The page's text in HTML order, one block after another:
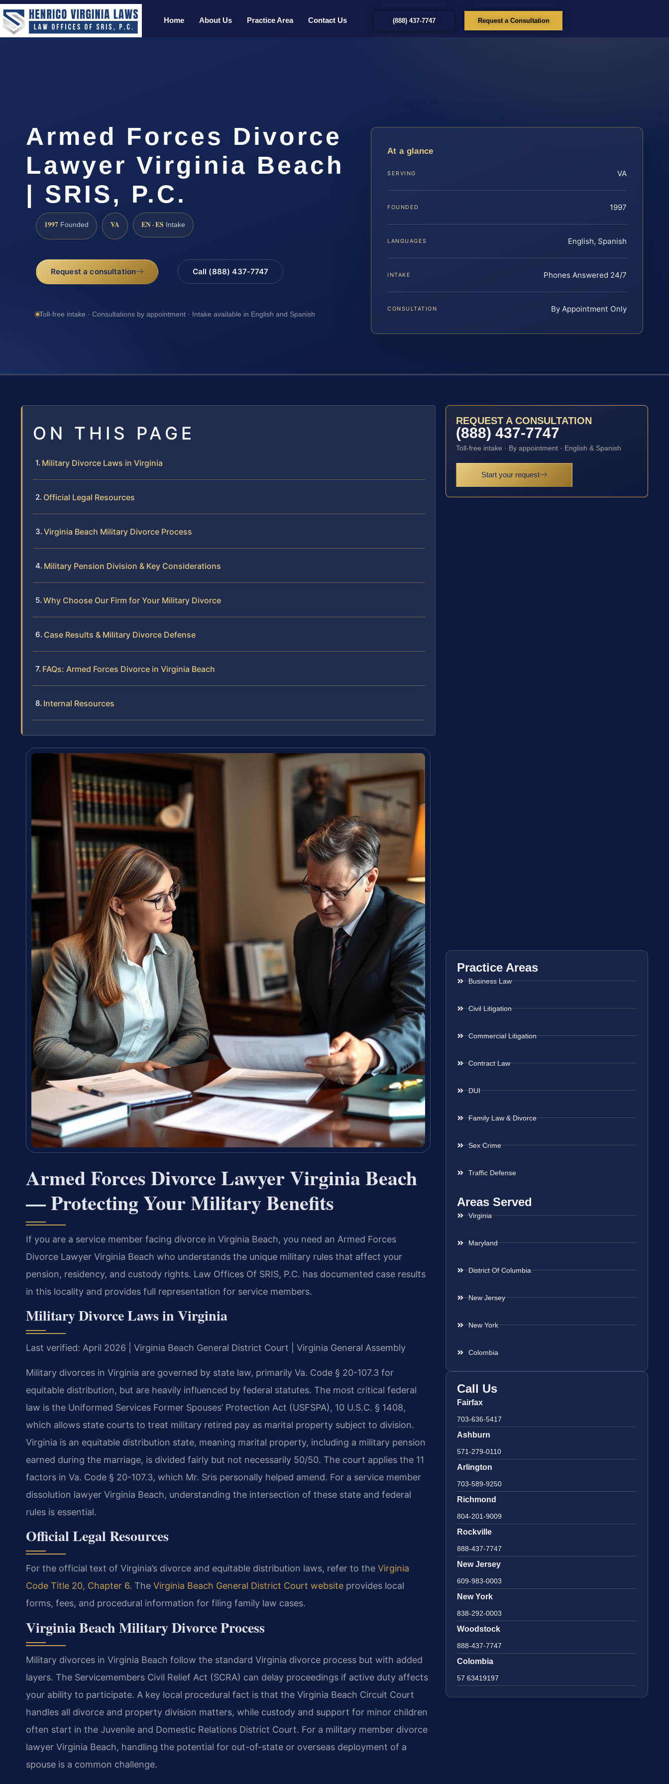
Home About Us Practice Area Contact Us (888) 437-7747 Request a Consultation
Armed Forces Divorce
Lawyer Virginia Beach
| SRIS, P.C.
1997 Founded VA EN · ES Intake
Request a consultation Call (888) 437-7747
Toll-free intake · Consultations by appointment · Intake available in English and Spanish
At a glance
SERVING VA
FOUNDED 1997
LANGUAGES English, Spanish
INTAKE Phones Answered 24/7
CONSULTATION By Appointment Only
ON THIS PAGE
Military Divorce Laws in Virginia
Official Legal Resources
Virginia Beach Military Divorce Process
Military Pension Division & Key Considerations
Why Choose Our Firm for Your Military Divorce
Case Results & Military Divorce Defense
FAQs: Armed Forces Divorce in Virginia Beach
Internal Resources
Armed Forces Divorce Lawyer Virginia Beach
— Protecting Your Military Benefits
If you are a service member facing divorce in Virginia Beach, you need an Armed Forces
Divorce Lawyer Virginia Beach who understands the unique military rules that affect your
pension, residency, and custody rights. Law Offices Of SRIS, P.C. has documented case results
in this locality and provides full representation for service members.
Military Divorce Laws in Virginia
Last verified: April 2026 | Virginia Beach General District Court | Virginia General Assembly
Military divorces in Virginia are governed by state law, primarily Va. Code § 20-107.3 for
equitable distribution, but are heavily influenced by federal statutes. The most critical federal
law is the Uniformed Services Former Spouses’ Protection Act (USFSPA), 10 U.S.C. § 1408,
which allows state courts to treat military retired pay as marital property subject to division.
Virginia is an equitable distribution state, meaning marital property, including a military pension
earned during the marriage, is divided fairly but not necessarily 50/50. The court applies the 11
factors in Va. Code § 20-107.3, which Mr. Sris personally helped amend. For a service member
dissolution lawyer Virginia Beach, understanding the intersection of these state and federal
rules is essential.
Official Legal Resources
For the official text of Virginia’s divorce and equitable distribution laws, refer to the Virginia
Code Title 20, Chapter 6. The Virginia Beach General District Court website provides local
forms, fees, and procedural information for filing family law cases.
Virginia Beach Military Divorce Process
Military divorces in Virginia Beach follow the standard Virginia divorce process but with added
layers. The Servicemembers Civil Relief Act (SCRA) can delay proceedings if active duty affects
your ability to participate. A key local procedural fact is that the Virginia Beach Circuit Court
handles all divorce and property division matters, while custody and support for minor children
often start in the Juvenile and Domestic Relations District Court. For a military member divorce
lawyer Virginia Beach, handling the potential for out-of-state or overseas deployment of a
spouse is a common challenge.
REQUEST A CONSULTATION
(888) 437-7747
Toll-free intake · By appointment · English & Spanish
Start your request
Practice Areas
Business Law
Civil Litigation
Commercial Litigation
Contract Law
DUI
Family Law & Divorce
Sex Crime
Traffic Defense
Areas Served
Virginia
Maryland
District Of Columbia
New Jersey
New York
Colombia
Call Us
Fairfax
703-636-5417
Ashburn
571-279-0110
Arlington
703-589-9250
Richmond
804-201-9009
Rockville
888-437-7747
New Jersey
609-983-0003
New York
838-292-0003
Woodstock
888-437-7747
Colombia
57 63419197